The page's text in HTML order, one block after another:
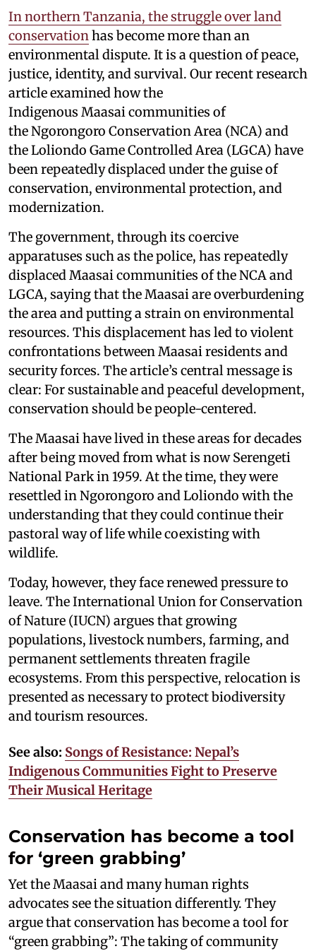
In northern Tanzania, the struggle over land
conservationhas become more than an
environmental dispute. It is a question of peace,
justice, identity, and survival. Our recent research
article examined how the
Indigenous Maasai communities of
the Ngorongoro Conservation Area (NCA) and
the Loliondo Game Controlled Area (LGCA) have
been repeatedly displaced under the guise of
conservation, environmental protection, and
modernization.
The government, through its coercive
apparatuses such as the police, has repeatedly
displaced Maasai communities of the NCA and
LGCA, saying that the Maasai are overburdening
the area and putting a strain on environmental
resources. This displacement has led to violent
confrontations between Maasai residents and
security forces. The article’s central message is
clear: For sustainable and peaceful development,
conservation should be people-centered.
The Maasai have lived in these areas for decades
after being moved from what is now Serengeti
National Park in 1959. At the time, they were
resettled in Ngorongoro and Loliondo with the
understanding that they could continue their
pastoral way of life while coexisting with
wildlife.
Today, however, they face renewed pressure to
leave. The International Union for Conservation
of Nature (IUCN) argues that growing
populations, livestock numbers, farming, and
permanent settlements threaten fragile
ecosystems. From this perspective, relocation is
presented as necessary to protect biodiversity
and tourism resources.
See also: Songs of Resistance: Nepal’s
Indigenous Communities Fight to Preserve
Their Musical Heritage
Conservation has become a tool
for ‘green grabbing’
Yet the Maasai and many human rights
advocates see the situation differently. They
argue that conservation has become a tool for
“green grabbing”: The taking of community